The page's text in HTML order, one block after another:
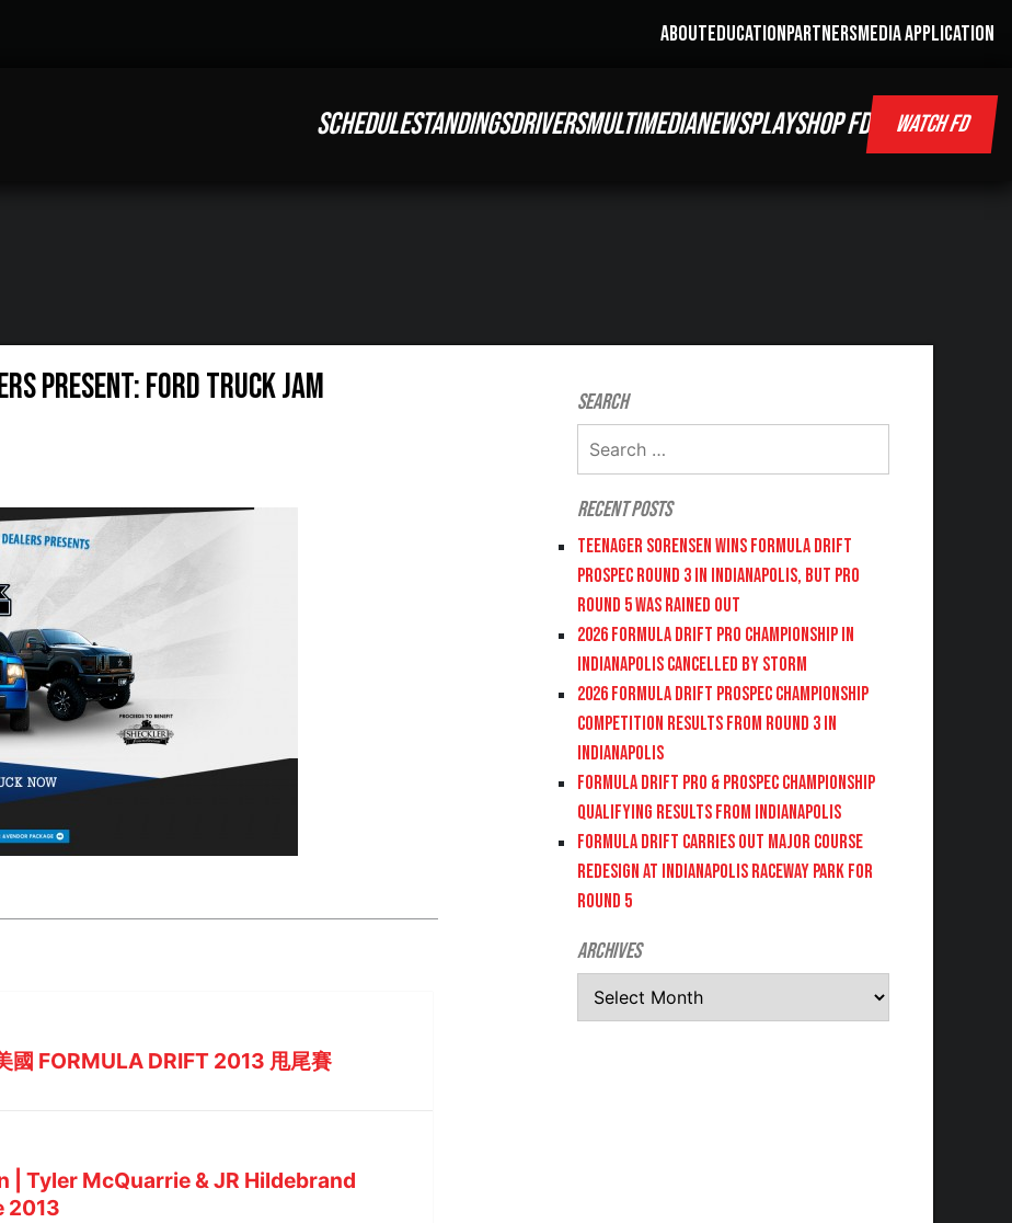
ABOUTEDUCATIONPARTNERSMEDIA APPLICATION
SCHEDULESTANDINGSDRIVERSMULTIMEDIANEWSPLAYSHOP FD WATCH FD
Present: Ford Truck Jam
國 FORMULA DRIFT 2013 甩尾賽
| Tyler McQuarrie & JR Hildebrand
2013
Search
Recent Posts
Teenager Sorensen wins Formula DRIFT
PROSPEC Round 3 in Indianapolis, but PRO
Round 5 was Rained Out
2026 FORMULA DRIFT PRO CHAMPIONSHIP IN
INDIANAPOLIS CANCELLED BY STORM
2026 FORMULA DRIFT PROSPEC CHAMPIONSHIP
COMPETITION RESULTS FROM ROUND 3 IN
INDIANAPOLIS
FORMULA DRIFT PRO & PROSPEC CHAMPIONSHIP
QUALIFYING RESULTS FROM INDIANAPOLIS
FORMULA DRIFT CARRIES OUT MAJOR COURSE
REDESIGN AT INDIANAPOLIS RACEWAY PARK FOR
ROUND 5
Archives